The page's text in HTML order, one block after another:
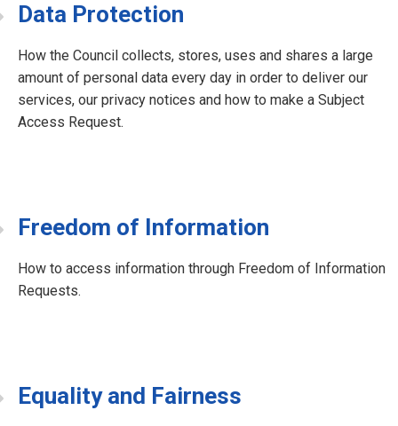
Data Protection
How the Council collects, stores, uses and shares a large
amount of personal data every day in order to deliver our
services, our privacy notices and how to make a Subject
Access Request.
Freedom of Information
How to access information through Freedom of Information
Requests.
Equality and Fairness